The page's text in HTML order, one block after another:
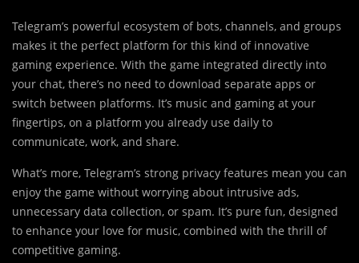
Telegram’s powerful ecosystem of bots, channels, and groups
makes it the perfect platform for this kind of innovative
gaming experience. With the game integrated directly into
your chat, there’s no need to download separate apps or
switch between platforms. It’s music and gaming at your
fingertips, on a platform you already use daily to
communicate, work, and share.
What’s more, Telegram’s strong privacy features mean you can
enjoy the game without worrying about intrusive ads,
unnecessary data collection, or spam. It’s pure fun, designed
to enhance your love for music, combined with the thrill of
competitive gaming.